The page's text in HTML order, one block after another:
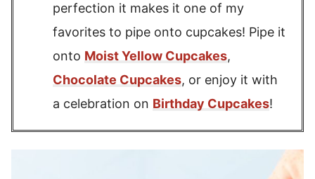
perfection it makes it one of my
favorites to pipe onto cupcakes! Pipe it
onto Moist Yellow Cupcakes,
Chocolate Cupcakes, or enjoy it with
a celebration on Birthday Cupcakes!